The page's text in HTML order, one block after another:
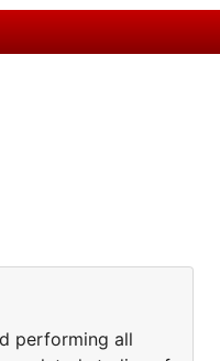
performing all